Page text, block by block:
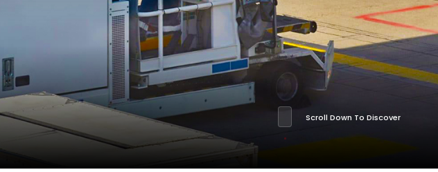
Scroll Down To Discover